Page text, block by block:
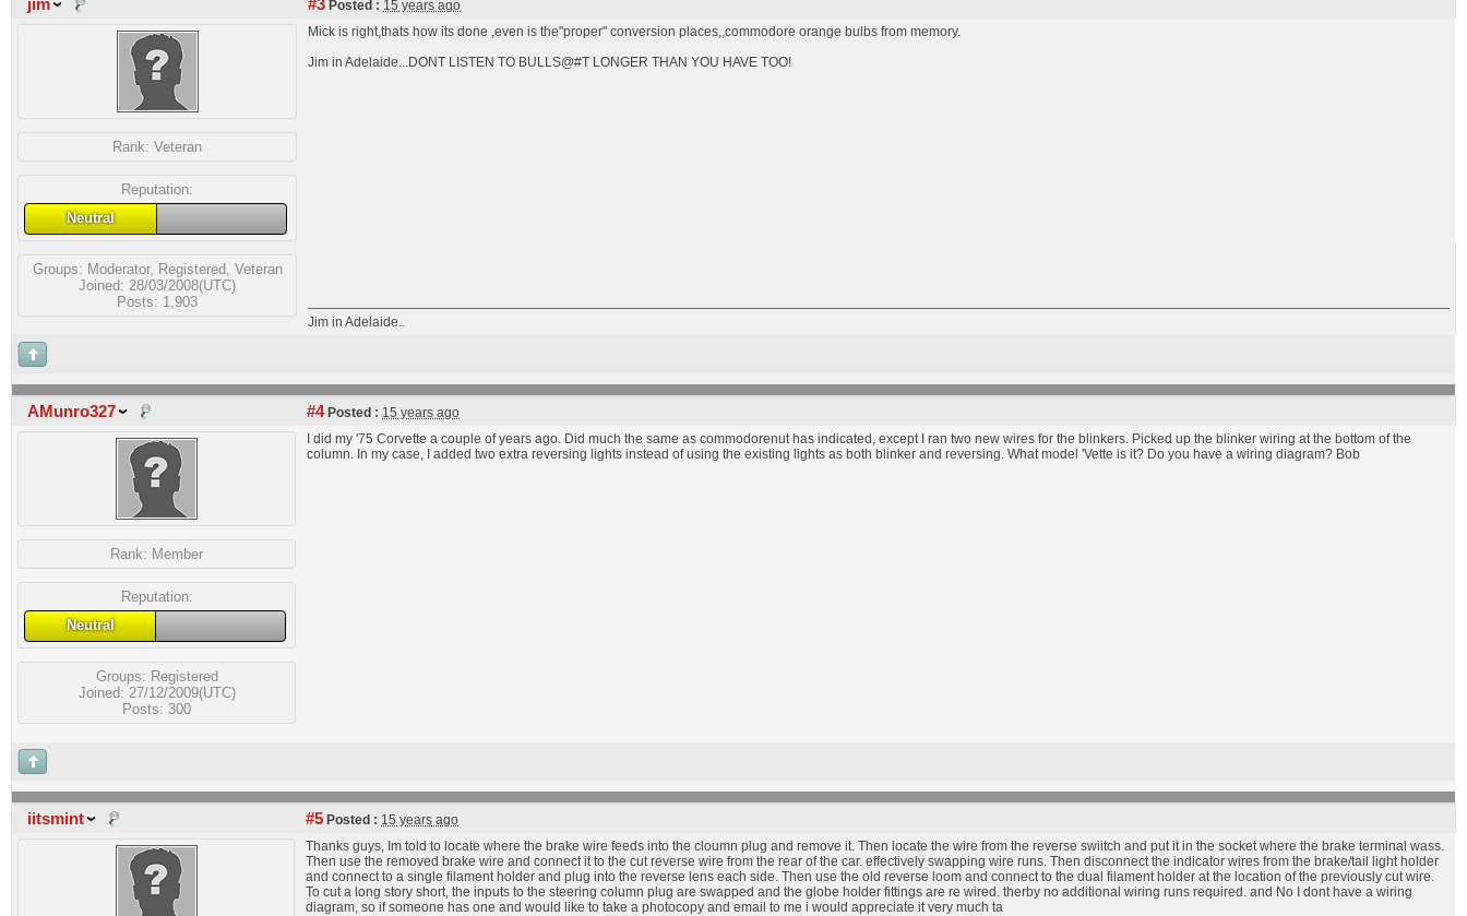
jim #3 Posted : 15 years ago
Rank: Veteran
Reputation:
Neutral
Groups: Moderator, Registered, Veteran
Joined: 28/03/2008(UTC)
Posts: 1,903
Mick is right,thats how its done ,even is the"proper" conversion places,,commodore orange bulbs from memory.
Jim in Adelaide...DONT LISTEN TO BULLS@#T LONGER THAN YOU HAVE TOO!
Jim in Adelaide..
AMunro327 #4Posted : 15 years ago
Rank: Member
Reputation:
Neutral
Groups: Registered
Joined: 27/12/2009(UTC)
Posts: 300
I did my '75 Corvette a couple of years ago. Did much the same as commodorenut has indicated, except I ran two new wires for the blinkers. Picked up the blinker wiring at the bottom of the
column. In my case, I added two extra reversing lights instead of using the existing lights as both blinker and reversing. What model 'Vette is it? Do you have a wiring diagram? Bob
iitsmint #5 Posted : 15 years ago
Thanks guys, Im told to locate where the brake wire feeds into the cloumn plug and remove it. Then locate the wire from the reverse swiitch and put it in the socket where the brake terminal wass.
Then use the removed brake wire and connect it to the cut reverse wire from the rear of the car. effectively swapping wire runs. Then disconnect the indicator wires from the brake/tail light holder
and connect to a single filament holder and plug into the reverse lens each side. Then use the old reverse loom and connect to the dual filament holder at the location of the previously cut wire.
To cut a long story short, the inputs to the steering column plug are swapped and the globe holder fittings are re wired. therby no additional wiring runs required. and No I dont have a wiring
diagram, so if someone has one and would like to take a photocopy and email to me i would appreciate it very much ta